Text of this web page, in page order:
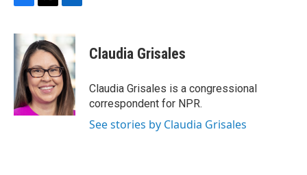
c
e
o
o
k
i
t
t
e
r
k
e
d
I
n
Claudia Grisales
Claudia Grisales is a congressional
correspondent for NPR.
See stories by Claudia Grisales